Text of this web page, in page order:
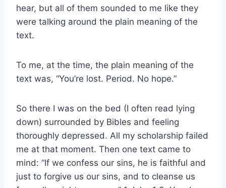
hear, but all of them sounded to me like they
were talking around the plain meaning of the
text.
To me, at the time, the plain meaning of the
text was, “You’re lost. Period. No hope.”
So there I was on the bed (I often read lying
down) surrounded by Bibles and feeling
thoroughly depressed. All my scholarship failed
me at that moment. Then one text came to
mind: “If we confess our sins, he is faithful and
just to forgive us our sins, and to cleanse us